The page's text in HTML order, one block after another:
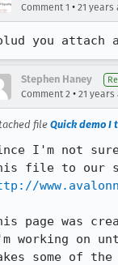
Comment 1 • 21 years
you attach
Stephen Haney
Comment 2 • 21 years
file Quick demo I
I'm not
page was
working on
some of